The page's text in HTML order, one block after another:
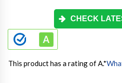
CHECK
This product has a rating of A.*